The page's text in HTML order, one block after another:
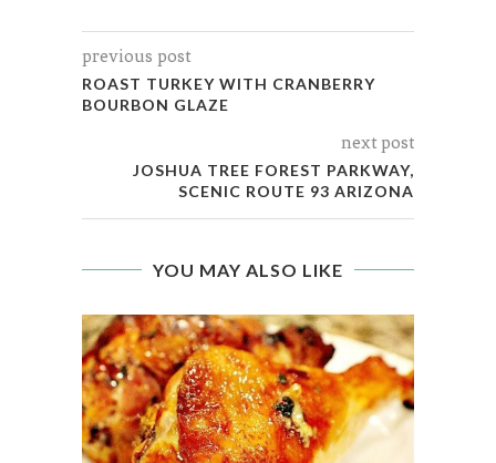
previous post
ROAST TURKEY WITH CRANBERRY
BOURBON GLAZE
next post
JOSHUA TREE FOREST PARKWAY,
SCENIC ROUTE 93 ARIZONA
YOU MAY ALSO LIKE